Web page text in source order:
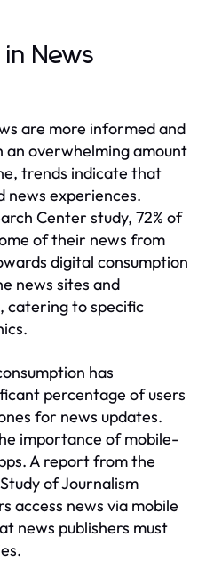
News
are more informed and
overwhelming amount
trends indicate that
news experiences.
Center study, 72% of
of their news from
digital consumption
news sites and
catering to specific
has
percentage of users
for news updates.
importance of mobile-
A report from the
of Journalism
access news via mobile
news publishers must